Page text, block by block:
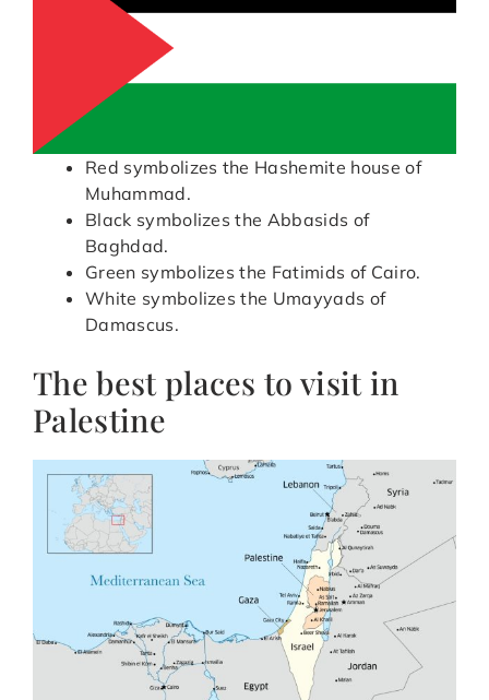
Red symbolizes the Hashemite house of
Muhammad.
Black symbolizes the Abbasids of
Baghdad.
Green symbolizes the Fatimids of Cairo.
White symbolizes the Umayyads of
Damascus.
The best places to visit in
Palestine